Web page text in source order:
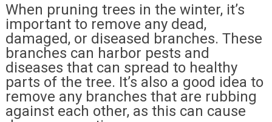
When pruning trees in the winter, it’s
important to remove any dead,
damaged, or diseased branches. These
branches can harbor pests and
diseases that can spread to healthy
parts of the tree. It’s also a good idea to
remove any branches that are rubbing
against each other, as this can cause